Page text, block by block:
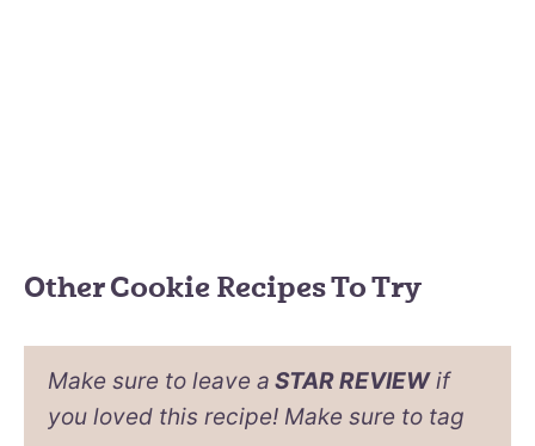
Other Cookie Recipes To Try
Make sure to leave a STAR REVIEWif
you loved this recipe! Make sure to tag